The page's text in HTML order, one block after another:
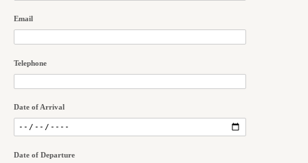
Email
Telephone
Date of Arrival
Date of Departure